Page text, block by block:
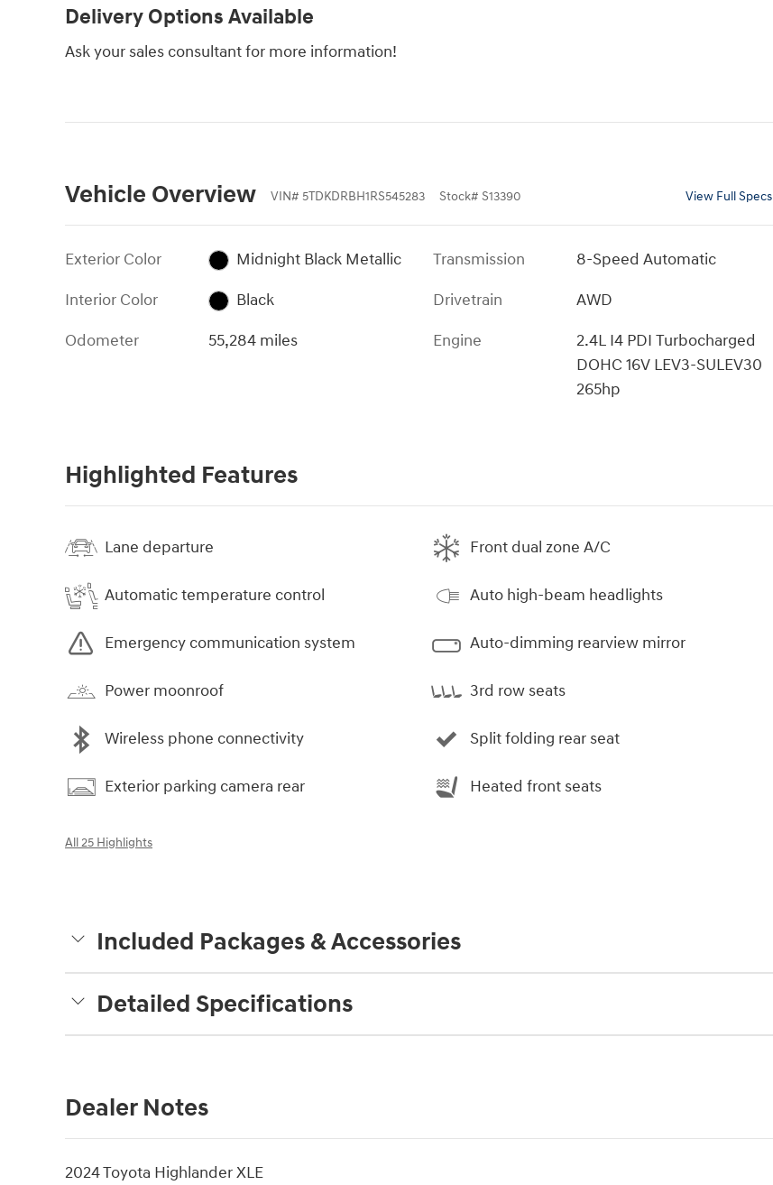
Delivery Options Available
Ask your sales consultant for more information!
Vehicle Overview VIN# 5TDKDRBH1RS545283 Stock# S13390 View Full Specs
Exterior Color
Midnight Black Metallic
Interior Color
Black
Odometer
55,284 miles
Transmission
8-Speed Automatic
Drivetrain
AWD
Engine
2.4L I4 PDI Turbocharged
DOHC 16V LEV3-SULEV30
265hp
Highlighted Features
Lane departure
Automatic temperature control
Emergency communication system
Power moonroof
Wireless phone connectivity
Exterior parking camera rear
Front dual zone A/C
Auto high-beam headlights
Auto-dimming rearview mirror
3rd row seats
Split folding rear seat
Heated front seats
All 25 Highlights
Included Packages & Accessories
Detailed Specifications
Dealer Notes
2024 Toyota Highlander XLE